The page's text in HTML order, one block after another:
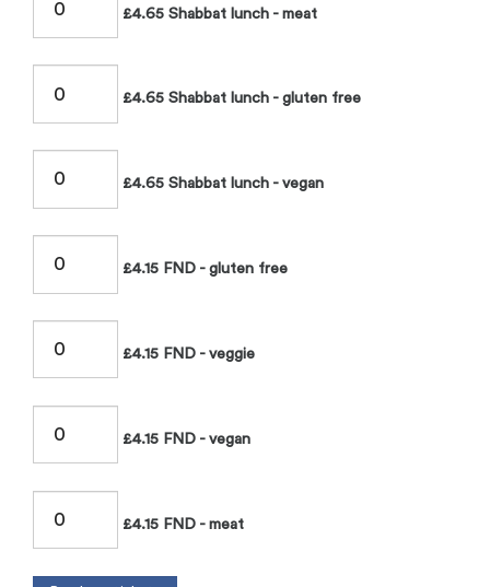
£4.65 Shabbat lunch - meat
£4.65 Shabbat lunch - gluten free
£4.65 Shabbat lunch - vegan
£4.15 FND - gluten free
£4.15 FND - veggie
£4.15 FND - vegan
£4.15 FND - meat